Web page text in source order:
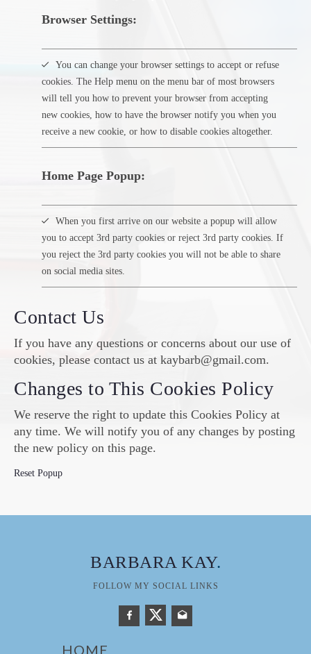
Browser Settings:
You can change your browser settings to accept or refuse
cookies. The Help menu on the menu bar of most browsers
will tell you how to prevent your browser from accepting
new cookies, how to have the browser notify you when you
receive a new cookie, or how to disable cookies altogether.
Home Page Popup:
When you first arrive on our website a popup will allow
you to accept 3rd party cookies or reject 3rd party cookies. If
you reject the 3rd party cookies you will not be able to share
on social media sites.
Contact Us
If you have any questions or concerns about our use of
cookies, please contact us at kaybarb@gmail.com.
Changes to This Cookies Policy
We reserve the right to update this Cookies Policy at
any time. We will notify you of any changes by posting
the new policy on this page.
Reset Popup
BARBARA KAY.
FOLLOW MY SOCIAL LINKS
HOME